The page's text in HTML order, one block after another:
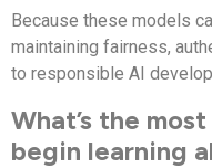
Because these models
maintaining fairness,
to responsible AI
What’s the
begin learning